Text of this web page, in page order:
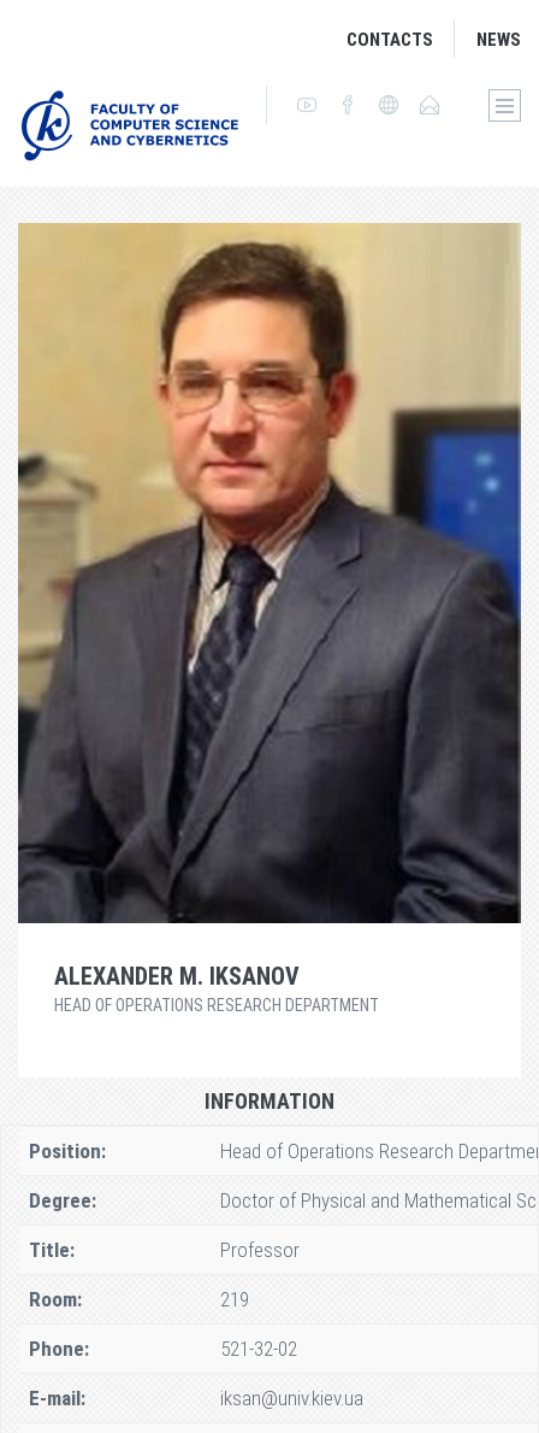
CONTACTS NEWS
ALEXANDER M. IKSANOV
HEAD OF OPERATIONS RESEARCH DEPARTMENT
INFORMATION
Position: Head of Operations Research
Degree: Doctor of Physical and Mathematical
Title: Professor
Room: 219
Phone: 521-32-02
E-mail: iksan@univ.kiev.ua